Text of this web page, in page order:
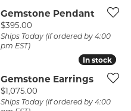
Gemstone Pendant
Price:
$395.00
Ships Today (if ordered by 4:00
pm EST)
In stock
In stock
Gemstone Earrings
Price:
$1,075.00
Ships Today (if ordered by 4:00